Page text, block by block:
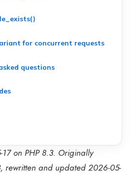
for concurrent requests
questions
on PHP 8.3. Originally
rewritten and updated 2026-05-